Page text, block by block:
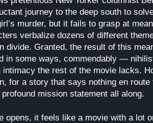
journey to the deep south to
murder, but it fails to grasp at
verbalize dozens of different
divide. Granted, the result of this
in some ways, commendably —
intimacy the rest of the movie lacks.
for a story that says nothing en route
mission statement all along.
opens, it feels like a movie with a lot